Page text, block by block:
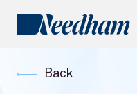
Back